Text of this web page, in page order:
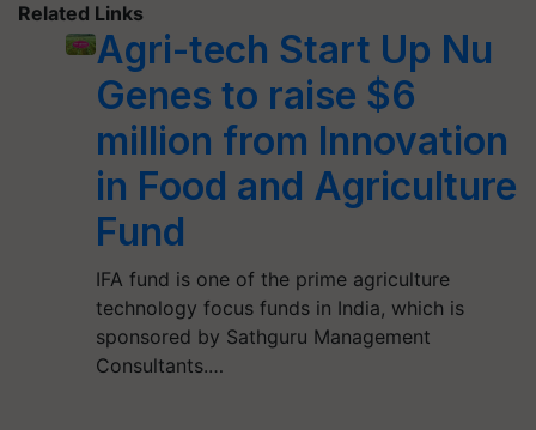
Related Links
Agri-tech Start Up Nu
Genes to raise $6
million from Innovation
in Food and Agriculture
Fund
IFA fund is one of the prime agriculture
technology focus funds in India, which is
sponsored by Sathguru Management
Consultants.…